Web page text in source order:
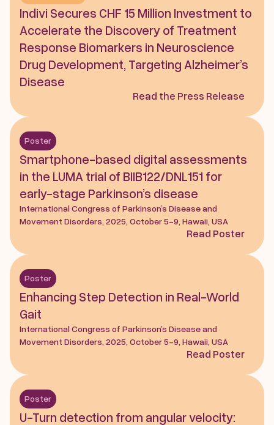
Indivi Secures CHF 15 Million Investment to
Accelerate the Discovery of Treatment
Response Biomarkers in Neuroscience
Drug Development, Targeting Alzheimer’s
Disease
Read the Press Release
Poster
Smartphone-based digital assessments
in the LUMA trial of BIIB122/DNL151 for
early-stage Parkinson’s disease
International Congress of Parkinson’s Disease and
Movement Disorders, 2025, October 5-9, Hawaii, USA
Read Poster
Poster
Enhancing Step Detection in Real-World
Gait
International Congress of Parkinson’s Disease and
Movement Disorders, 2025, October 5-9, Hawaii, USA
Read Poster
Poster
U-Turn detection from angular velocity: